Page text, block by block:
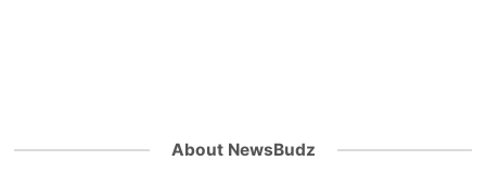
About NewsBudz